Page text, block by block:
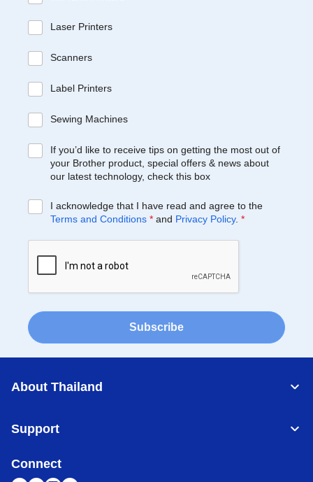
Laser Printers
Scanners
Label Printers
Sewing Machines
If you’d like to receive tips on getting the most out of
your Brother product, special offers & news about
our latest technology, check this box
I acknowledge that I have read and agree to the
Terms and Conditions * and Privacy Policy. *
Subscribe
About Thailand
Support
Connect